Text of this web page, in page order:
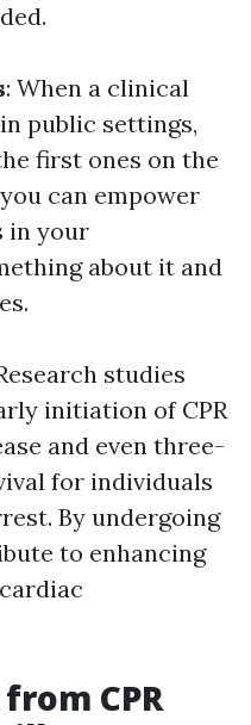
: When a clinical
public settings,
first ones on the
can empower
in your
about it and
studies
initiation of CPR
and even three-
for individuals
By undergoing
to enhancing
CPR